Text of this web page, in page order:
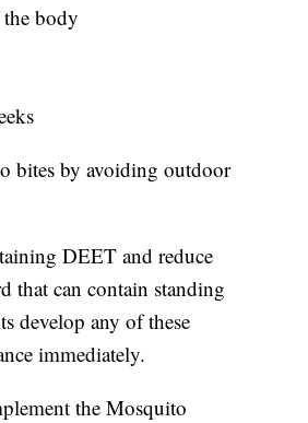
body
bites by avoiding outdoor
DEET and reduce
that can contain standing
develop any of these
immediately.
the Mosquito